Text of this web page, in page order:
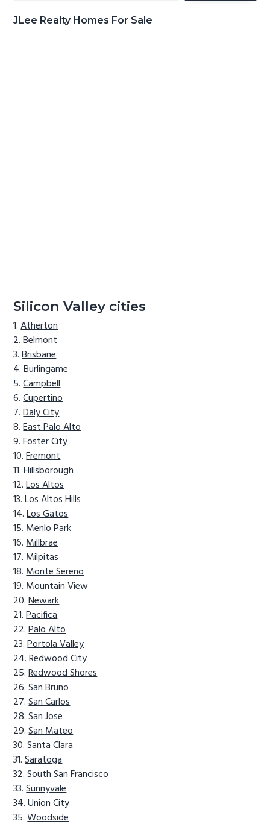
JLee Realty Homes For Sale
Silicon Valley cities
Atherton
Belmont
Brisbane
Burlingame
Campbell
Cupertino
Daly City
East Palo Alto
Foster City
Fremont
Hillsborough
Los Altos
Los Altos Hills
Los Gatos
Menlo Park
Millbrae
Milpitas
Monte Sereno
Mountain View
Newark
Pacifica
Palo Alto
Portola Valley
Redwood City
Redwood Shores
San Bruno
San Carlos
San Jose
San Mateo
Santa Clara
Saratoga
South San Francisco
Sunnyvale
Union City
Woodside